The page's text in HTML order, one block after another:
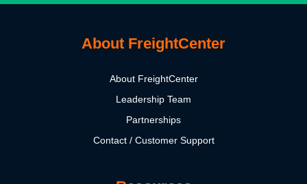
About FreightCenter
About FreightCenter
Leadership Team
Partnerships
Contact / Customer Support